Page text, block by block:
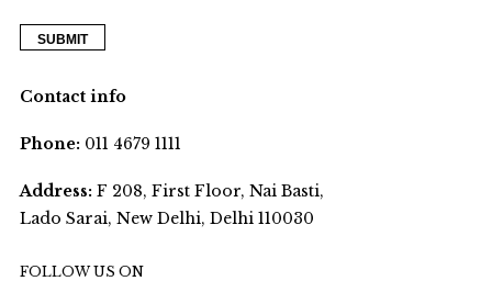
Contact info
Phone:011 4679 1111
Address:F 208, First Floor, Nai Basti,
Lado Sarai, New Delhi, Delhi 110030
FOLLOW US ON